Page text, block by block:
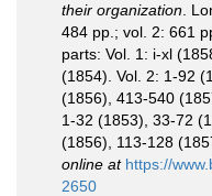
their organization .
484 pp.; vol. 2: 661
parts: Vol. 1: i-xl
(1854). Vol. 2: 1-92
(1856), 413-540
1-32 (1853), 33-72
(1856), 113-128
online at https://
2650